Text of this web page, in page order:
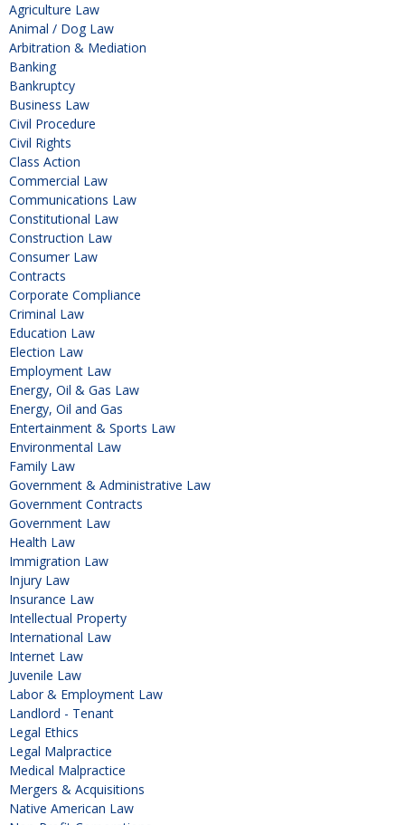
Agriculture Law
Animal / Dog Law
Arbitration & Mediation
Banking
Bankruptcy
Business Law
Civil Procedure
Civil Rights
Class Action
Commercial Law
Communications Law
Constitutional Law
Construction Law
Consumer Law
Contracts
Corporate Compliance
Criminal Law
Education Law
Election Law
Employment Law
Energy, Oil & Gas Law
Energy, Oil and Gas
Entertainment & Sports Law
Environmental Law
Family Law
Government & Administrative Law
Government Contracts
Government Law
Health Law
Immigration Law
Injury Law
Insurance Law
Intellectual Property
International Law
Internet Law
Juvenile Law
Labor & Employment Law
Landlord - Tenant
Legal Ethics
Legal Malpractice
Medical Malpractice
Mergers & Acquisitions
Native American Law